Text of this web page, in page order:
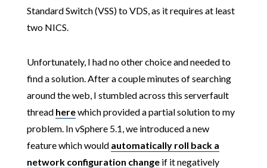
Standard Switch (VSS) to VDS, as it requires at least
two NICS.
Unfortunately, I had no other choice and needed to
find a solution. After a couple minutes of searching
around the web, I stumbled across this serverfault
thread herewhich provided a partial solution to my
problem. In vSphere 5.1, we introduced a new
feature which would automatically roll back a
network configuration changeif it negatively